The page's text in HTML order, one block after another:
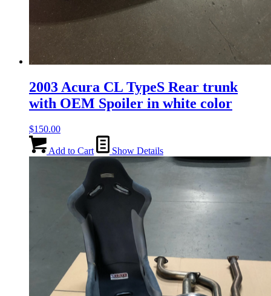
2003 Acura CL TypeS Rear trunk
with OEM Spoiler in white color
$150.00
Add to Cart Show Details